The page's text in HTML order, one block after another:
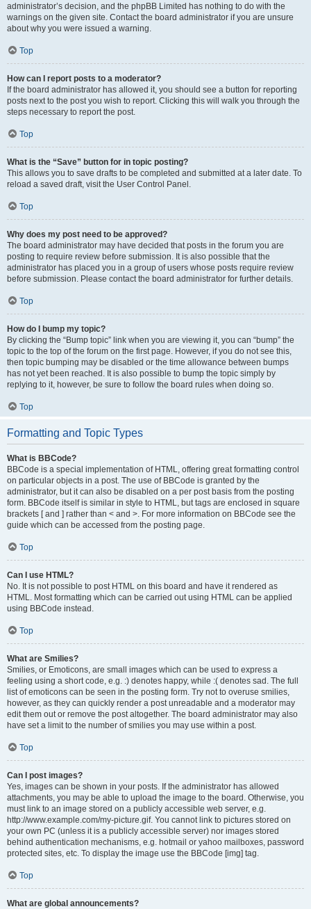
administrator’s decision, and the phpBB Limited has nothing to do with the
warnings on the given site. Contact the board administrator if you are unsure
about why you were issued a warning.
Top
How can I report posts to a moderator?
If the board administrator has allowed it, you should see a button for reporting
posts next to the post you wish to report. Clicking this will walk you through the
steps necessary to report the post.
Top
What is the “Save” button for in topic posting?
This allows you to save drafts to be completed and submitted at a later date. To
reload a saved draft, visit the User Control Panel.
Top
Why does my post need to be approved?
The board administrator may have decided that posts in the forum you are
posting to require review before submission. It is also possible that the
administrator has placed you in a group of users whose posts require review
before submission. Please contact the board administrator for further details.
Top
How do I bump my topic?
By clicking the “Bump topic” link when you are viewing it, you can “bump” the
topic to the top of the forum on the first page. However, if you do not see this,
then topic bumping may be disabled or the time allowance between bumps
has not yet been reached. It is also possible to bump the topic simply by
replying to it, however, be sure to follow the board rules when doing so.
Top
Formatting and Topic Types
What is BBCode?
BBCode is a special implementation of HTML, offering great formatting control
on particular objects in a post. The use of BBCode is granted by the
administrator, but it can also be disabled on a per post basis from the posting
form. BBCode itself is similar in style to HTML, but tags are enclosed in square
brackets [ and ] rather than < and >. For more information on BBCode see the
guide which can be accessed from the posting page.
Top
Can I use HTML?
No. It is not possible to post HTML on this board and have it rendered as
HTML. Most formatting which can be carried out using HTML can be applied
using BBCode instead.
Top
What are Smilies?
Smilies, or Emoticons, are small images which can be used to express a
feeling using a short code, e.g. :) denotes happy, while :( denotes sad. The full
list of emoticons can be seen in the posting form. Try not to overuse smilies,
however, as they can quickly render a post unreadable and a moderator may
edit them out or remove the post altogether. The board administrator may also
have set a limit to the number of smilies you may use within a post.
Top
Can I post images?
Yes, images can be shown in your posts. If the administrator has allowed
attachments, you may be able to upload the image to the board. Otherwise, you
must link to an image stored on a publicly accessible web server, e.g.
http://www.example.com/my-picture.gif. You cannot link to pictures stored on
your own PC (unless it is a publicly accessible server) nor images stored
behind authentication mechanisms, e.g. hotmail or yahoo mailboxes, password
protected sites, etc. To display the image use the BBCode [img] tag.
Top
What are global announcements?